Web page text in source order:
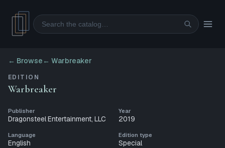
Search
← Browse ← Warbreaker
EDITION
Warbreaker
Publisher
Dragonsteel Entertainment, LLC
Year
2019
Language
English
Edition type
Special